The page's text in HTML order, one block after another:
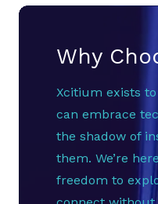
Why
Xcitium exists
can embrace
the shadow of
them. We’re
freedom to